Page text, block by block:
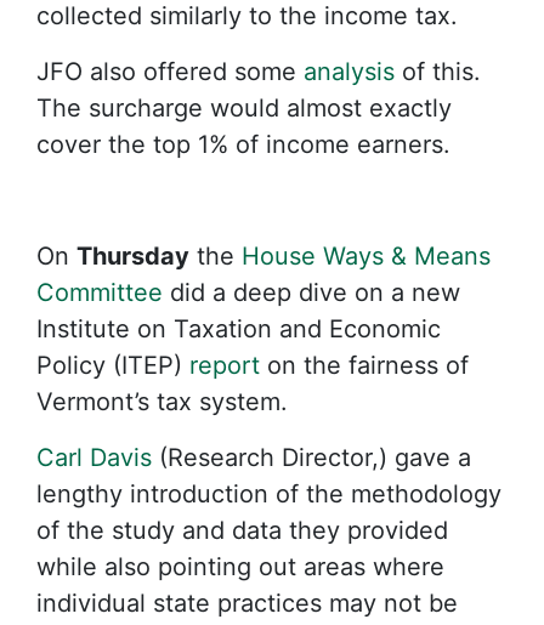
collected similarly to the income tax.
JFO also offered some analysis of this.
The surcharge would almost exactly
cover the top 1% of income earners.
On Thursday the House Ways & Means
Committee did a deep dive on a new
Institute on Taxation and Economic
Policy (ITEP) report on the fairness of
Vermont’s tax system.
Carl Davis (Research Director,) gave a
lengthy introduction of the methodology
of the study and data they provided
while also pointing out areas where
individual state practices may not be